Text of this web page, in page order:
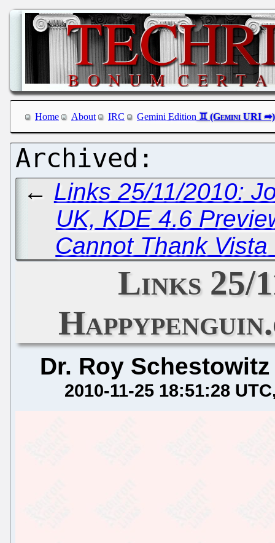
Home About IRC Gemini Edition
← Links 25/11/2010:
UK, KDE 4.6
Cannot Thank
Links 25/
Dr. Roy Schestowitz
2010-11-25 18:51:28 UTC